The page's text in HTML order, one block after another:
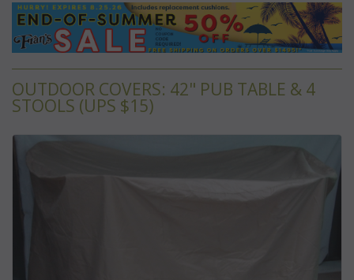
OUTDOOR COVERS: 42" PUB TABLE & 4
STOOLS (UPS $15)